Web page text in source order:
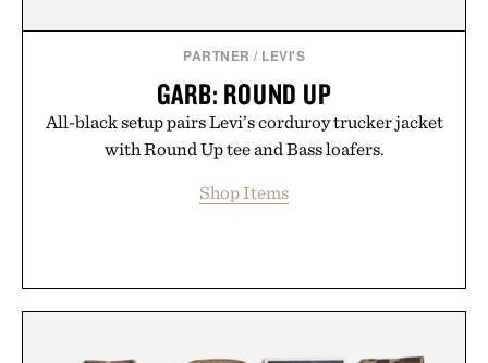
PARTNER / LEVI'S
GARB: ROUND UP
All-black setup pairs Levi’s corduroy trucker jacket
with Round Up tee and Bass loafers.
Shop Items